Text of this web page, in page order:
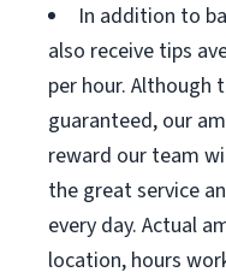
In addition to
also receive tips
per hour. Although
guaranteed, our
reward our team
the great service
every day. Actual
location, hours